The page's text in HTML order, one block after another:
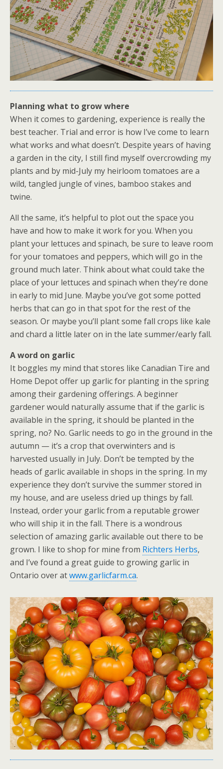
Planning what to grow where
When it comes to gardening, experience is really the
best teacher. Trial and error is how I’ve come to learn
what works and what doesn’t. Despite years of having
a garden in the city, I still find myself overcrowding my
plants and by mid-July my heirloom tomatoes are a
wild, tangled jungle of vines, bamboo stakes and
twine.
All the same, it’s helpful to plot out the space you
have and how to make it work for you. When you
plant your lettuces and spinach, be sure to leave room
for your tomatoes and peppers, which will go in the
ground much later. Think about what could take the
place of your lettuces and spinach when they’re done
in early to mid June. Maybe you’ve got some potted
herbs that can go in that spot for the rest of the
season. Or maybe you’ll plant some fall crops like kale
and chard a little later on in the late summer/early fall.
A word on garlic
It boggles my mind that stores like Canadian Tire and
Home Depot offer up garlic for planting in the spring
among their gardening offerings. A beginner
gardener would naturally assume that if the garlic is
available in the spring, it should be planted in the
spring, no? No. Garlic needs to go in the ground in the
autumn — it’s a crop that overwinters and is
harvested usually in July. Don’t be tempted by the
heads of garlic available in shops in the spring. In my
experience they don’t survive the summer stored in
my house, and are useless dried up things by fall.
Instead, order your garlic from a reputable grower
who will ship it in the fall. There is a wondrous
selection of amazing garlic available out there to be
grown. I like to shop for mine from Richters Herbs,
and I’ve found a great guide to growing garlic in
Ontario over atwww.garlicfarm.ca.